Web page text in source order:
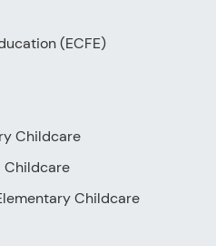
(ECFE)
Childcare
Childcare
Childcare